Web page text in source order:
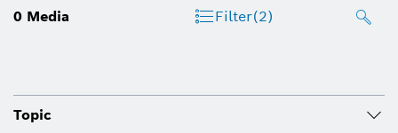
0 Media Filter(2)
Topic